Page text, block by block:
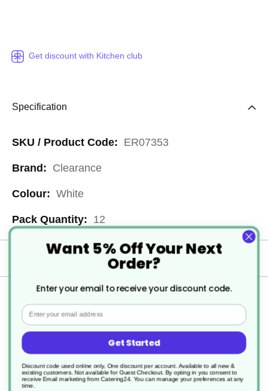
Get discount with Kitchen club
Specification
More
Information
ER07353
Clearance
White
12
Returns
Enhance your culinary presentation with the Olympia Conical
Code: ER07353). This set includes 12 of these elegant and
versatile ramekins, perfect for serving sauces, condiments, or
Want 5% Off Your Next
Order?
Enter your email to receive your discount code.
Email
Get Started
Discount code used online only, One discount per account. Available to all new &
existing customers. Not available for Guest Checkout. By opting in you consent to
receive Email marketing from Catering24. You can manage your preferences at any
time.